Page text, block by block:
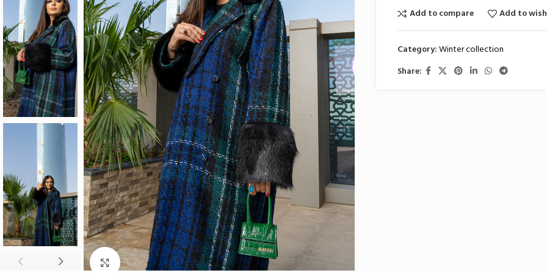
Click to enlarge
Add to compare
Add to
Category:Winter collection
Share: